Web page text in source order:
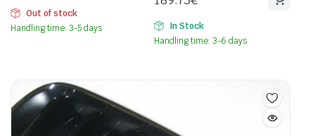
Out of stock
Handling time: 3-5 days
In Stock
Handling time: 3-6 days